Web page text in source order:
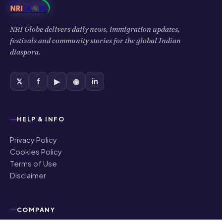
Cookies Policy
Terms of Use
Disclaimer
COMPANY
Contact Us
Editorial Policy
Corrections
Ownership & Funding
©2026NRI Globe · All rights reserved